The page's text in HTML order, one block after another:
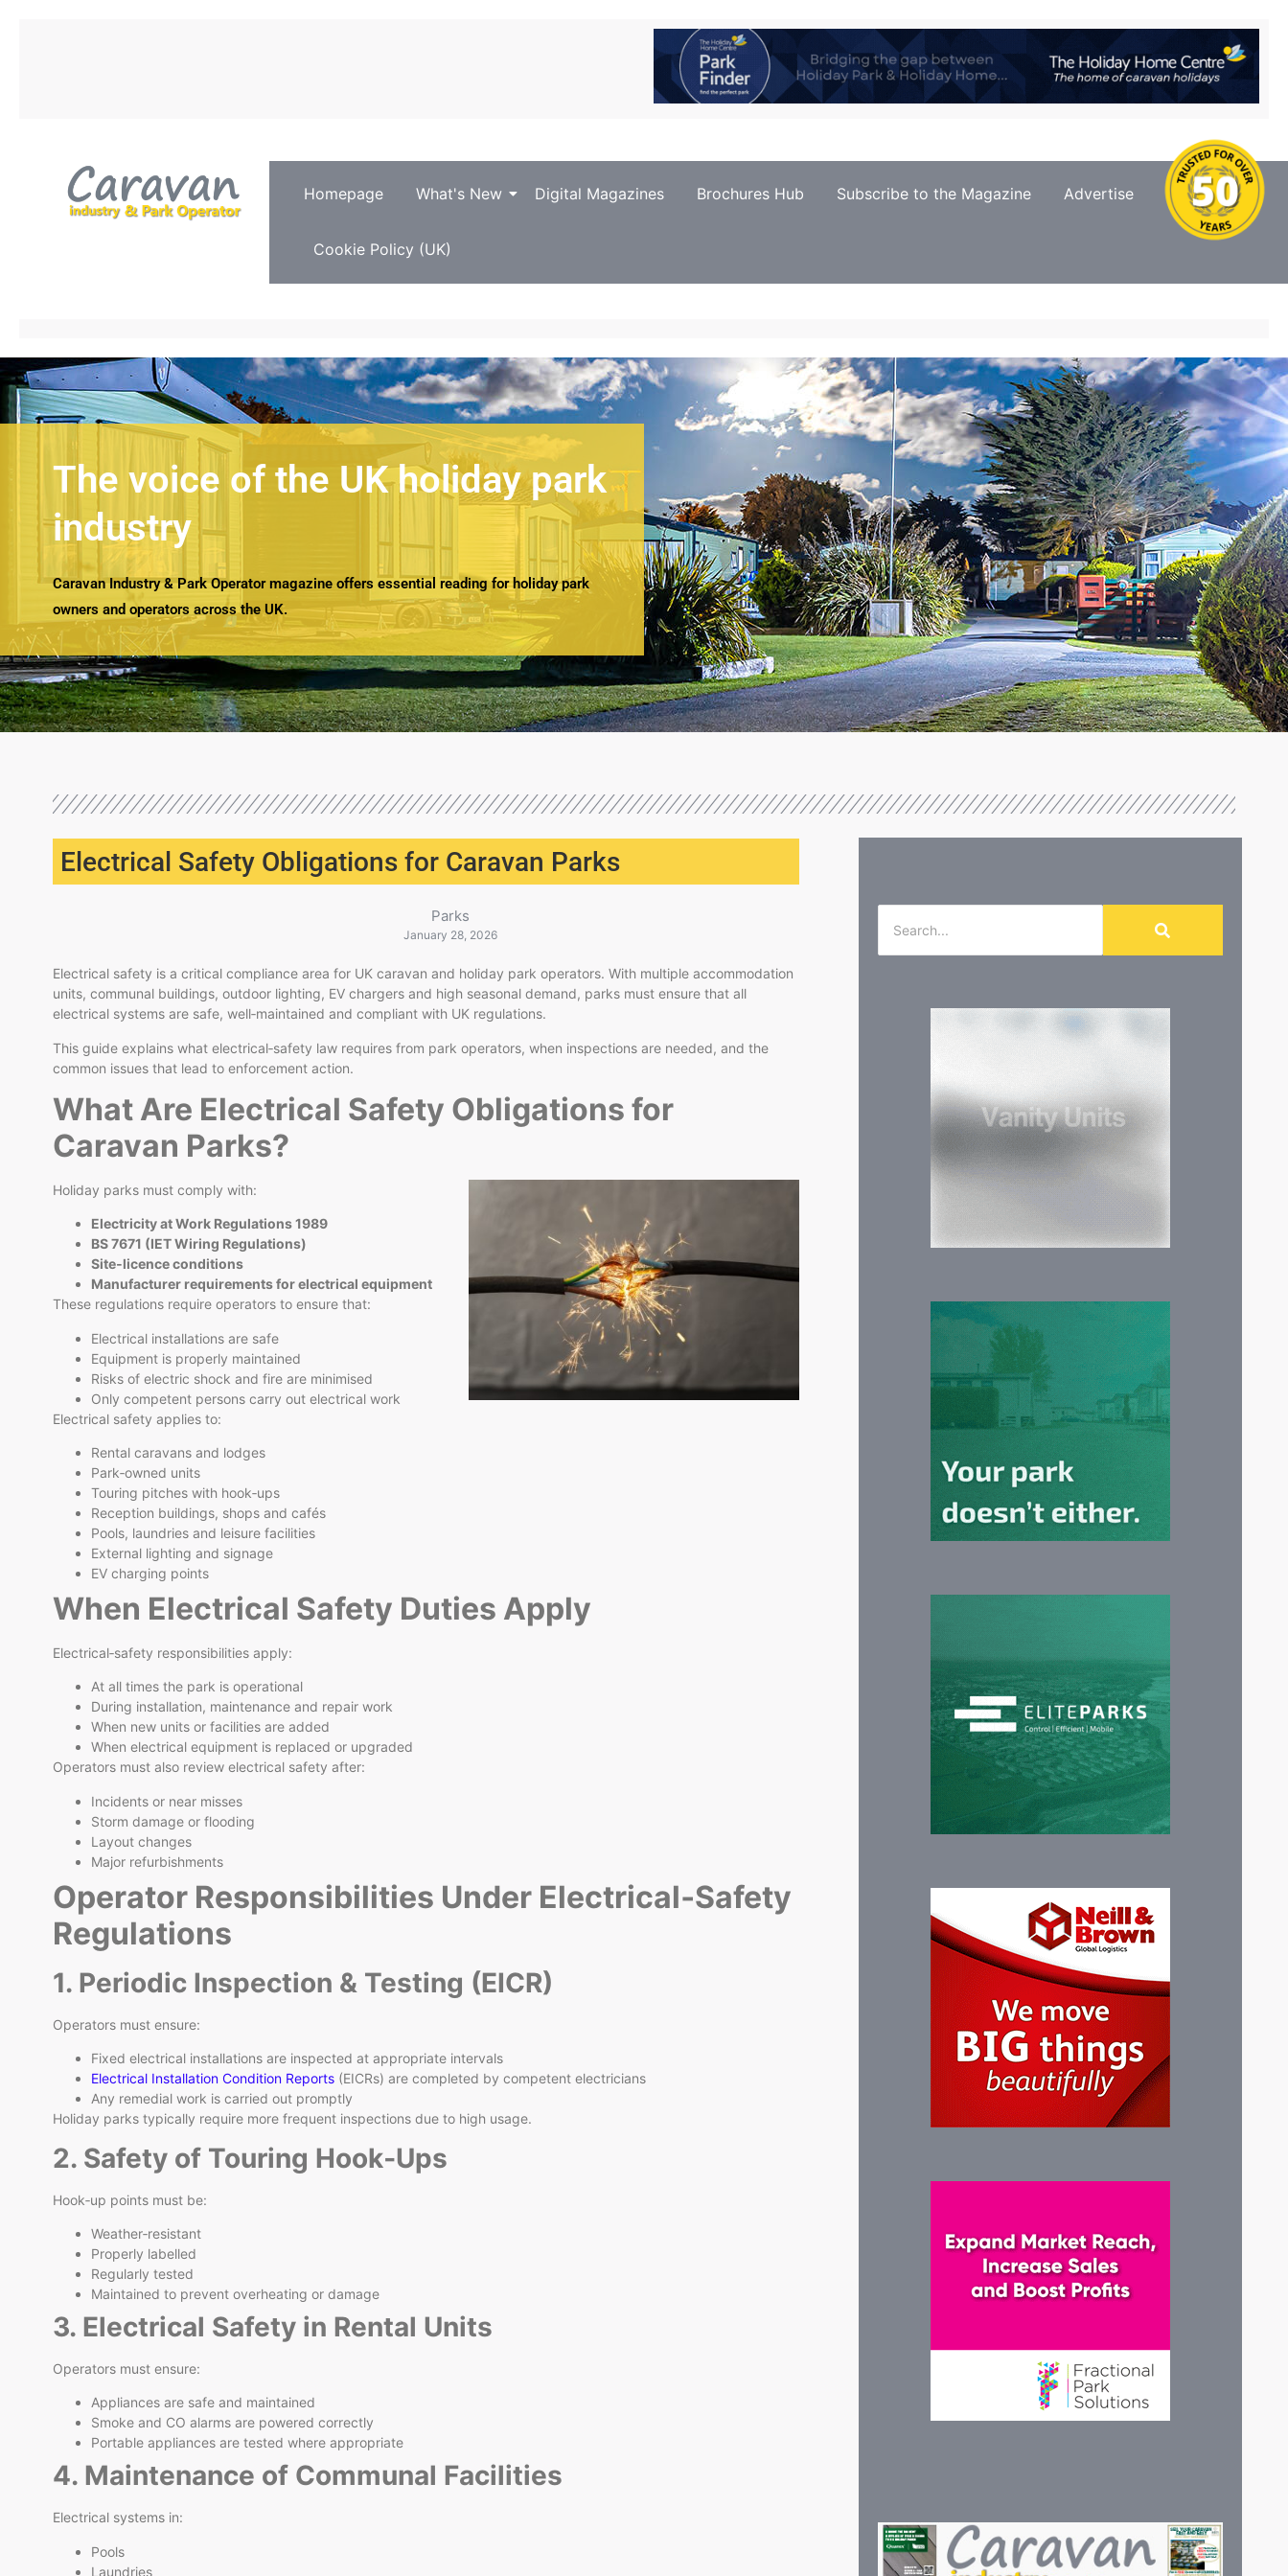
Homepage What's New Digital Magazines Brochures Hub Subscribe to the Magazine Advertise Contact Us
Cookie Policy (UK)
The voice of the UK holiday park
industry
Caravan Industry & Park Operator magazine offers essential reading for holiday park
owners and operators across the UK.
Electrical Safety Obligations for Caravan Parks
Parks
January 28, 2026
Electrical safety is a critical compliance area for UK caravan and holiday park operators. With multiple accommodation
units, communal buildings, outdoor lighting, EV chargers and high seasonal demand, parks must ensure that all
electrical systems are safe, well‑maintained and compliant with UK regulations.
This guide explains what electrical‑safety law requires from park operators, when inspections are needed, and the
common issues that lead to enforcement action.
What Are Electrical Safety Obligations for
Caravan Parks?
Holiday parks must comply with:
Electricity at Work Regulations 1989
BS 7671 (IET Wiring Regulations)
Site‑licence conditions
Manufacturer requirements for electrical equipment
These regulations require operators to ensure that:
Electrical installations are safe
Equipment is properly maintained
Risks of electric shock and fire are minimised
Only competent persons carry out electrical work
Electrical safety applies to:
Rental caravans and lodges
Park‑owned units
Touring pitches with hook‑ups
Reception buildings, shops and cafés
Pools, laundries and leisure facilities
External lighting and signage
EV charging points
When Electrical Safety Duties Apply
Electrical‑safety responsibilities apply:
At all times the park is operational
During installation, maintenance and repair work
When new units or facilities are added
When electrical equipment is replaced or upgraded
Operators must also review electrical safety after:
Incidents or near misses
Storm damage or flooding
Layout changes
Major refurbishments
Operator Responsibilities Under Electrical‑Safety
Regulations
1. Periodic Inspection & Testing (EICR)
Operators must ensure:
Fixed electrical installations are inspected at appropriate intervals
Electrical Installation Condition Reports (EICRs) are completed by competent electricians
Any remedial work is carried out promptly
Holiday parks typically require more frequent inspections due to high usage.
2. Safety of Touring Hook‑Ups
Hook‑up points must be:
Weather‑resistant
Properly labelled
Regularly tested
Maintained to prevent overheating or damage
3. Electrical Safety in Rental Units
Operators must ensure:
Appliances are safe and maintained
Smoke and CO alarms are powered correctly
Portable appliances are tested where appropriate
4. Maintenance of Communal Facilities
Electrical systems in:
Pools
Laundries